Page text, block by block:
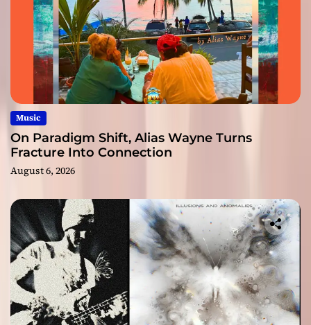
Music
On Paradigm Shift, Alias Wayne Turns
Fracture Into Connection
August 6, 2026